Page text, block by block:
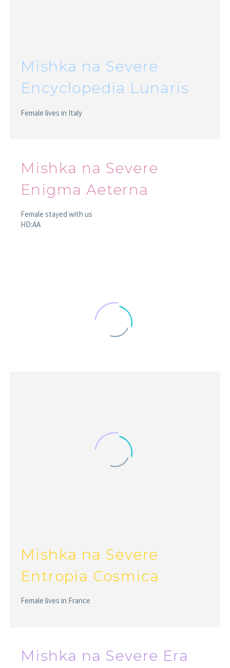
Mishka na Severe
Encyclopedia Lunaris
Female lives in Italy
Mishka na Severe
Enigma Aeterna
Female stayed with us
HD:AA
Mishka na Severe
Entropia Cosmica
Female lives in France
Mishka na Severe Era